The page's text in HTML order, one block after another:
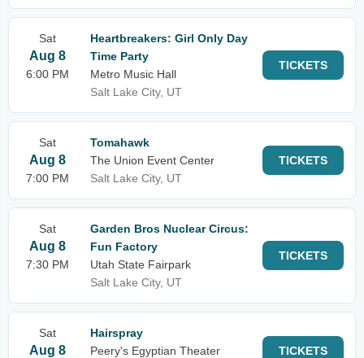
Sat
Aug 8
6:00 PM
Heartbreakers: Girl Only Day
Time Party
Metro Music Hall
Salt Lake City, UT
TICKETS
Sat
Aug 8
7:00 PM
Tomahawk
The Union Event Center
Salt Lake City, UT
TICKETS
Sat
Aug 8
7:30 PM
Garden Bros Nuclear Circus:
Fun Factory
Utah State Fairpark
Salt Lake City, UT
TICKETS
Sat
Aug 8
Hairspray
Peery's Egyptian Theater
TICKETS